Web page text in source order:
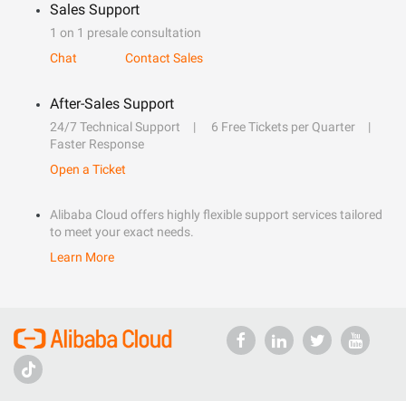
Sales Support
1 on 1 presale consultation
Chat
Contact Sales
After-Sales Support
24/7 Technical Support
6 Free Tickets per Quarter
Faster Response
Open a Ticket
Alibaba Cloud offers highly flexible support services tailored
to meet your exact needs.
Learn More